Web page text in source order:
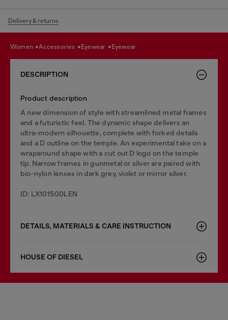
Delivery & returns
women accessories eyewear eyewear
DESCRIPTION
Product description
A new dimension of style with streamlined metal frames
and a futuristic feel. The dynamic shape delivers an
ultra-modern silhouette, complete with forked details
and a D outline on the temple. An experimental take on a
wraparound shape with a cut out D logo on the temple
tip. Narrow frames in gunmetal or silver are paired with
bio-nylon lenses in dark grey, violet or mirror silver.
ID: LX101500LEN
DETAILS, MATERIALS & CARE INSTRUCTION
HOUSE OF DIESEL